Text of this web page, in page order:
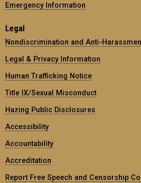
Emergency Information
Legal
Nondiscrimination and Anti-
Legal & Privacy Information
Human Trafficking Notice
Title IX/Sexual Misconduct
Hazing Public Disclosures
Accessibility
Accountability
Accreditation
Report Free Speech and Censorship